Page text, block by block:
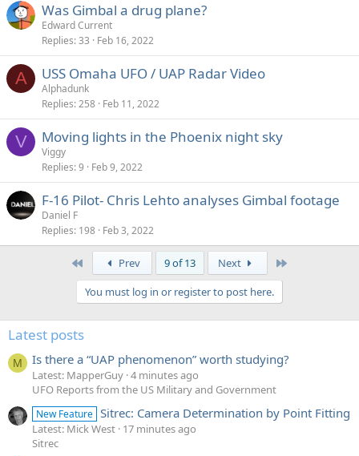
Was Gimbal a drug plane?
Edward Current
Replies 33 Feb 16, 2022
A USS Omaha UFO / UAP Radar Video
Alphadunk
Replies 258 Feb 11, 2022
V Moving lights in the Phoenix night sky
Viggy
Replies 9 Feb 9, 2022
F-16 Pilot- Chris Lehto analyses Gimbal footage
Daniel F
Replies 198 Feb 3, 2022
Prev 9 of 13 Next
You must log in or register to post here.
Latest posts
M Is there a “UAP phenomenon” worth studying?
Latest: MapperGuy 4 minutes ago
UFO Reports from the US Military and Government
New Feature Sitrec: Camera Determination by Point Fitting
Latest: Mick West 17 minutes ago
Sitrec